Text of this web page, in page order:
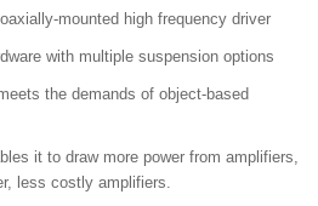
mounted high frequency driver
with multiple suspension options
the demands of object-based
it to draw more power from amplifiers,
less costly amplifiers.